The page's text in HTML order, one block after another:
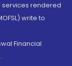
services rendered
write to
Financial